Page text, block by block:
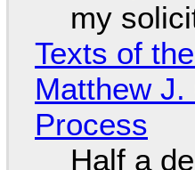
my
Texts of
Matthew
Process
Half a